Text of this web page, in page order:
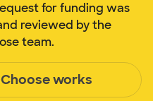
for funding was
reviewed by the
team.
works